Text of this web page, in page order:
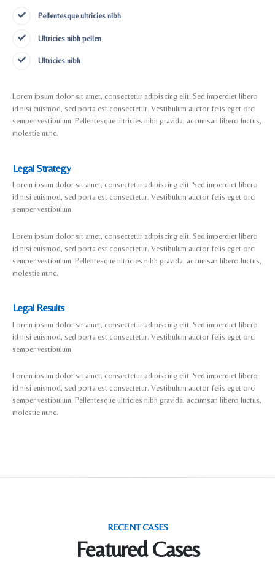
Pellentesque ultricies nibh
Ultricies nibh pellen
Ultricies nibh
Lorem ipsum dolor sit amet, consectetur adipiscing elit. Sed imperdiet libero
id nisi euismod, sed porta est consectetur. Vestibulum auctor felis eget orci
semper vestibulum. Pellentesque ultricies nibh gravida, accumsan libero luctus,
molestie nunc.
Legal Strategy
Lorem ipsum dolor sit amet, consectetur adipiscing elit. Sed imperdiet libero
id nisi euismod, sed porta est consectetur. Vestibulum auctor felis eget orci
semper vestibulum.
Lorem ipsum dolor sit amet, consectetur adipiscing elit. Sed imperdiet libero
id nisi euismod, sed porta est consectetur. Vestibulum auctor felis eget orci
semper vestibulum. Pellentesque ultricies nibh gravida, accumsan libero luctus,
molestie nunc.
Legal Results
Lorem ipsum dolor sit amet, consectetur adipiscing elit. Sed imperdiet libero
id nisi euismod, sed porta est consectetur. Vestibulum auctor felis eget orci
semper vestibulum.
Lorem ipsum dolor sit amet, consectetur adipiscing elit. Sed imperdiet libero
id nisi euismod, sed porta est consectetur. Vestibulum auctor felis eget orci
semper vestibulum. Pellentesque ultricies nibh gravida, accumsan libero luctus,
molestie nunc.
RECENT CASES
Featured Cases